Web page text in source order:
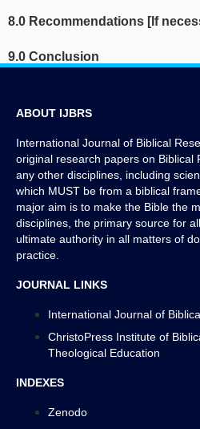
8.0 Recommendations [If
9.0 Conclusion
ABOUT IJBRS
International Journal of Biblical
original research papers on Biblical
any other disciplines, including
which MUST be from a biblical
major aim is to make the Bible the
disciplines, the primary source for
ultimate authority in all matters of
practice.
JOURNAL LINKS
International Journal of
ChristoPress Institute of
Theological Education
INDEXES
Zenodo